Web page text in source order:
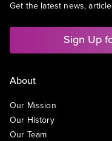
Get the latest news,
Sign Up
About
Our Mission
Our History
Our Team